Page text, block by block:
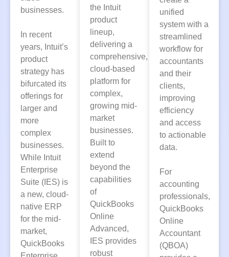
businesses.
In recent
years, Intuit’s
product
strategy has
bifurcated its
offerings for
larger and
more
complex
businesses.
While Intuit
Enterprise
Suite (IES) is
a new, cloud-
native ERP
for the mid-
market,
QuickBooks
the Intuit
product
lineup,
delivering a
comprehensive,
cloud-based
platform for
complex,
growing mid-
market
businesses.
Built to
extend
beyond the
capabilities
of
QuickBooks
Online
Advanced,
IES provides
robust
unified
system with a
streamlined
workflow for
accountants
and their
clients,
improving
efficiency
and access
to actionable
data.
For
accounting
professionals,
QuickBooks
Online
Accountant
(QBOA)